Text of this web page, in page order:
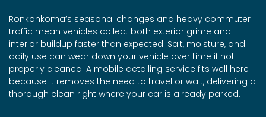
Ronkonkoma’s seasonal changes and heavy commuter
traffic mean vehicles collect both exterior grime and
interior buildup faster than expected. Salt, moisture, and
daily use can wear down your vehicle over time if not
properly cleaned. A mobile detailing service fits well here
because it removes the need to travel or wait, delivering a
thorough clean right where your car is already parked.